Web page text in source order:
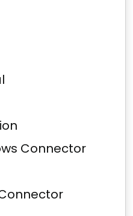
Connector